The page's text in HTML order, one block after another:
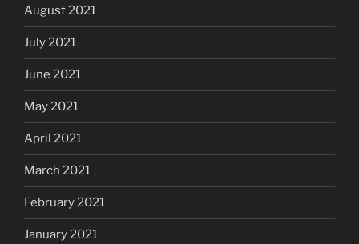
August 2021
July 2021
June 2021
May 2021
April 2021
March 2021
February 2021
January 2021